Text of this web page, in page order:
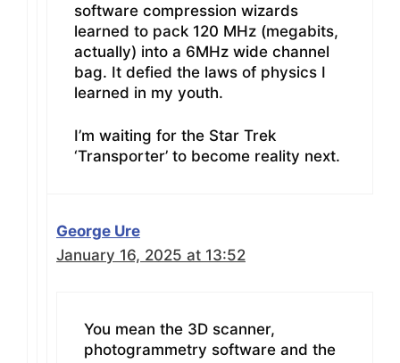
software compression wizards
learned to pack 120 MHz (megabits,
actually) into a 6MHz wide channel
bag. It defied the laws of physics I
learned in my youth.
I’m waiting for the Star Trek
‘Transporter’ to become reality next.
George Ure
January 16, 2025 at 13:52
You mean the 3D scanner,
photogrammetry software and the